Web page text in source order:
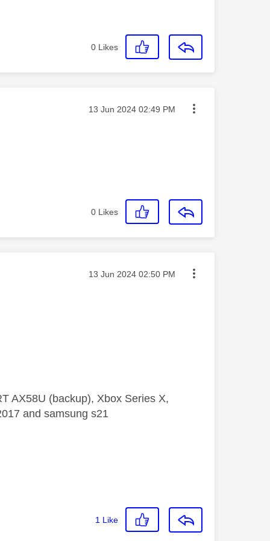
0 Likes
Message posted on
‎13 Jun 2024 02:49 PM
0 Likes
Message posted on
‎13 Jun 2024 02:50 PM
AX58U (backup), Xbox Series X,
and samsung s21
1 Like